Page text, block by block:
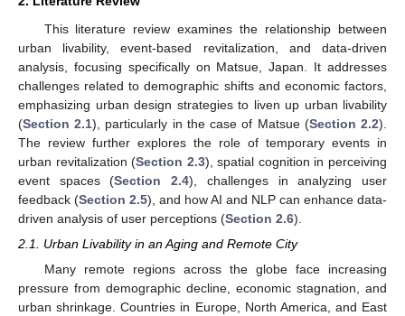
This literature review examines the relationship between
urban livability, event-based revitalization, and data-driven
analysis, focusing specifically on Matsue, Japan. It addresses
challenges related to demographic shifts and economic factors,
emphasizing urban design strategies to liven up urban livability
(Section 2.1), particularly in the case of Matsue (Section 2.2).
The review further explores the role of temporary events in
urban revitalization (Section 2.3), spatial cognition in perceiving
event spaces (Section 2.4), challenges in analyzing user
feedback (Section 2.5), and how AI and NLP can enhance data-
driven analysis of user perceptions (Section 2.6).
2.1. Urban Livability in an Aging and Remote City
Many remote regions across the globe face increasing
pressure from demographic decline, economic stagnation, and
urban shrinkage. Countries in Europe, North America, and East